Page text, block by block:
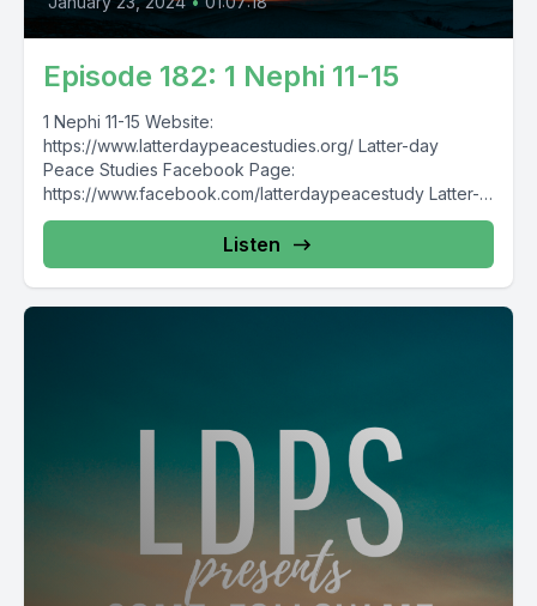
Episode 182: 1 Nephi 11-15
1 Nephi 11-15 Website:
https://www.latterdaypeacestudies.org/ Latter-day
Peace Studies Facebook Page:
https://www.facebook.com/latterdaypeacestudy Latter-
day Nonviolence, Pacifism, and Peace Studies
https://www.facebook.com/groups/854473174913930/
Listen